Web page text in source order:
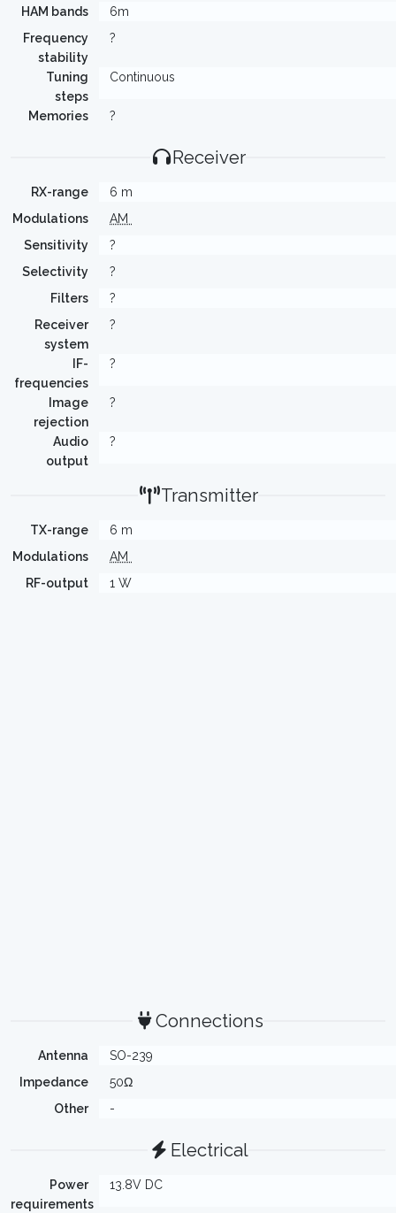
HAM bands
6m
Frequency
stability
?
Tuning
steps
Continuous
Memories ?
Receiver
RX-range
6 m
Modulations
AM
Sensitivity
?
Selectivity
?
Filters
?
Receiver
system
?
IF-
frequencies
?
Image
rejection
?
Audio
output
?
Transmitter
TX-range
6 m
Modulations
AM
RF-output
1 W
Connections
Antenna
SO-239
Impedance
50Ω
Other
-
Electrical
Power
requirements
13.8V DC